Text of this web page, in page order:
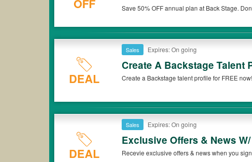
OFF Save 50% OFF annual plan at Back Stage.
DEAL
Sales Expires: On going
Create A Backstage Talent
Create a Backstage talent profile for FREE now!
DEAL
Sales Expires: On going
Exclusive Offers & News
Recevie exclusive offers & news when you